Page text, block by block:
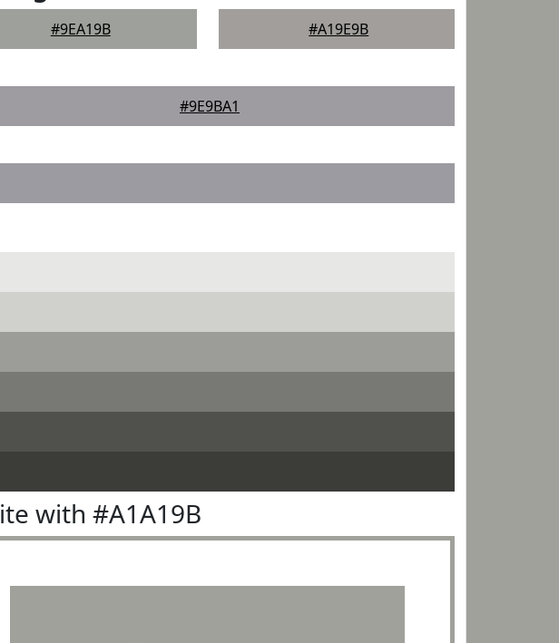
#9EA19B #A19E9B
#9E9BA1
with #A1A19B